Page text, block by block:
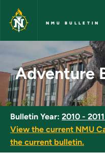
Skip to main content
NMU BULLETIN
Adventure
Adventure
Bulletin Year: 2010 -
View the current NMU
the current bulletin.